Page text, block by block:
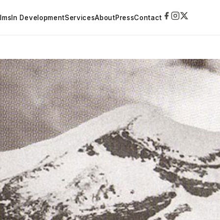
In DevelopmentServicesAboutPressContact